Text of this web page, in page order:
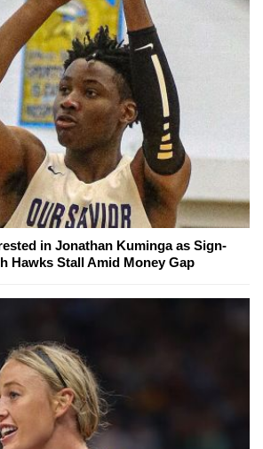
in Jonathan Kuminga as Sign-
Hawks Stall Amid Money Gap